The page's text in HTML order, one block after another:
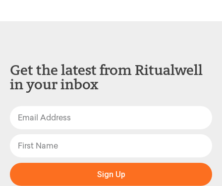
Get the latest from Ritualwell
in your inbox
Sign Up